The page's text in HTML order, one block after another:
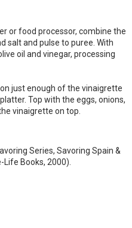
or food processor, combine the
salt and pulse to puree. With
oil and vinegar, processing
just enough of the vinaigrette
Top with the eggs, onions,
vinaigrette on top.
Series, Savoring Spain &
Books, 2000).